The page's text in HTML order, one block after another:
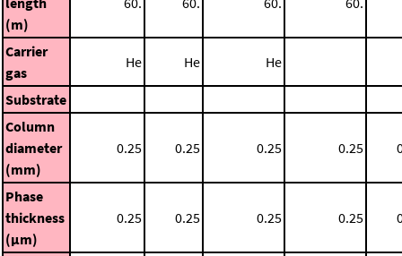
(m)
Carrier
gas
He He He
Substrate
Column
diameter
(mm)
0.25 0.25 0.25 0.25
Phase
thickness
(μm)
0.25 0.25 0.25 0.25